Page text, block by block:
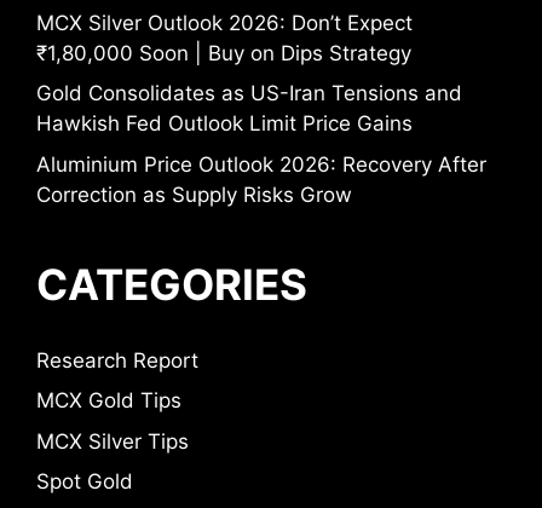
MCX Silver Outlook 2026: Don’t Expect
₹1,80,000 Soon | Buy on Dips Strategy
Gold Consolidates as US-Iran Tensions and
Hawkish Fed Outlook Limit Price Gains
Aluminium Price Outlook 2026: Recovery After
Correction as Supply Risks Grow
CATEGORIES
Research Report
MCX Gold Tips
MCX Silver Tips
Spot Gold